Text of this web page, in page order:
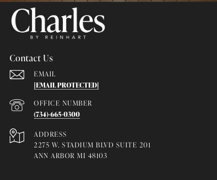
Contact Us
EMAIL
[EMAIL PROTECTED]
(734)-665-0300
ADDRESS
2275 W. STADIUM BLVD SUITE 201
ANN ARBOR MI 48103